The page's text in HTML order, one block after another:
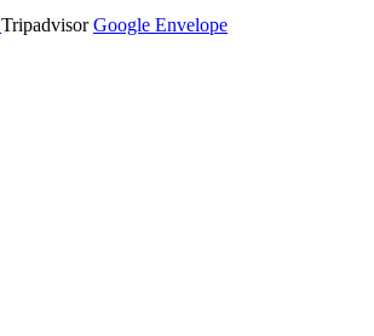
Tripadvisor Google Envelope